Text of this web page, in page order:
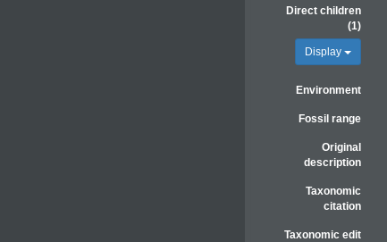
Direct children
(1)
Display
Environment
Fossil range
Original
description
Taxonomic
citation
Taxonomic edit